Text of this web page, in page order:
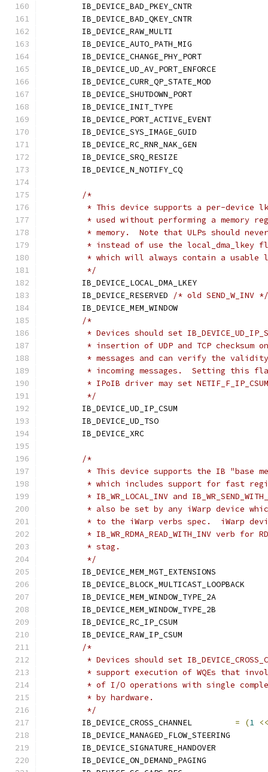
/*
* This device supports a per-device
* used without performing a memory
* memory.  Note that ULPs should
* instead of use the local_dma_lkey
* which will always contain a usable
	 */
	IB_DEVICE_RESERVED
/* old SEND_W_INV */
/*
* Devices should set
* insertion of UDP and TCP checksum
* messages and can verify the
* incoming messages.  Setting this
* IPoIB driver may set
	 */
/*
* This device supports the IB "base
* which includes support for fast
* IB_WR_LOCAL_INV and
* also be set by any iWarp device
* to the iWarp verbs spec.  iWarp
* IB_WR_RDMA_READ_WITH_INV verb for
	 * stag.
	 */
/*
* Devices should set
* support execution of WQEs that
* of I/O operations with single
	 * by hardware.
	 */
= (1 <<